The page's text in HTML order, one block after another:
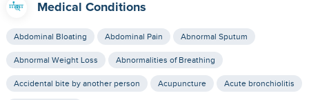
Medical Conditions
Abdominal Bloating Abdominal Pain Abnormal Sputum
Abnormal Weight Loss Abnormalities of Breathing
Accidental bite by another person Acupuncture Acute bronchiolitis